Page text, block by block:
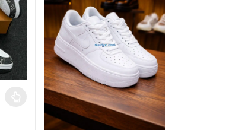
on the product page
variants. The options may be chosen on the product